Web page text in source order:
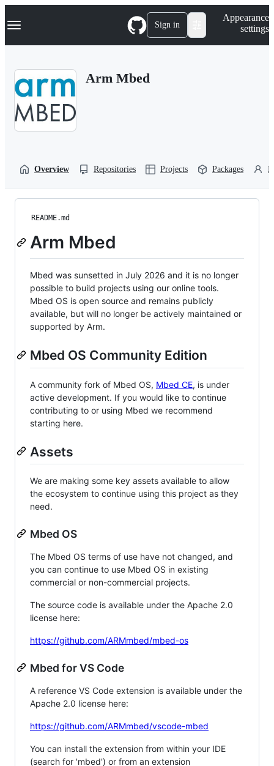
k
p
Navigation Menu Sign in
Appearance
settings
Arm Mbed
Overview Repositories Projects Packages
README.md
Arm Mbed
Mbed was sunsetted in July 2026 and it is no longer
possible to build projects using our online tools.
Mbed OS is open source and remains publicly
available, but will no longer be actively maintained or
supported by Arm.
Mbed OS Community Edition
A community fork of Mbed OS, Mbed CE, is under
active development. If you would like to continue
contributing to or using Mbed we recommend
starting here.
Assets
We are making some key assets available to allow
the ecosystem to continue using this project as they
need.
Mbed OS
The Mbed OS terms of use have not changed, and
you can continue to use Mbed OS in existing
commercial or non-commercial projects.
The source code is available under the Apache 2.0
license here:
https://github.com/ARMmbed/mbed-os
Mbed for VS Code
A reference VS Code extension is available under the
Apache 2.0 license here:
https://github.com/ARMmbed/vscode-mbed
You can install the extension from within your IDE
(search for 'mbed') or from an extension